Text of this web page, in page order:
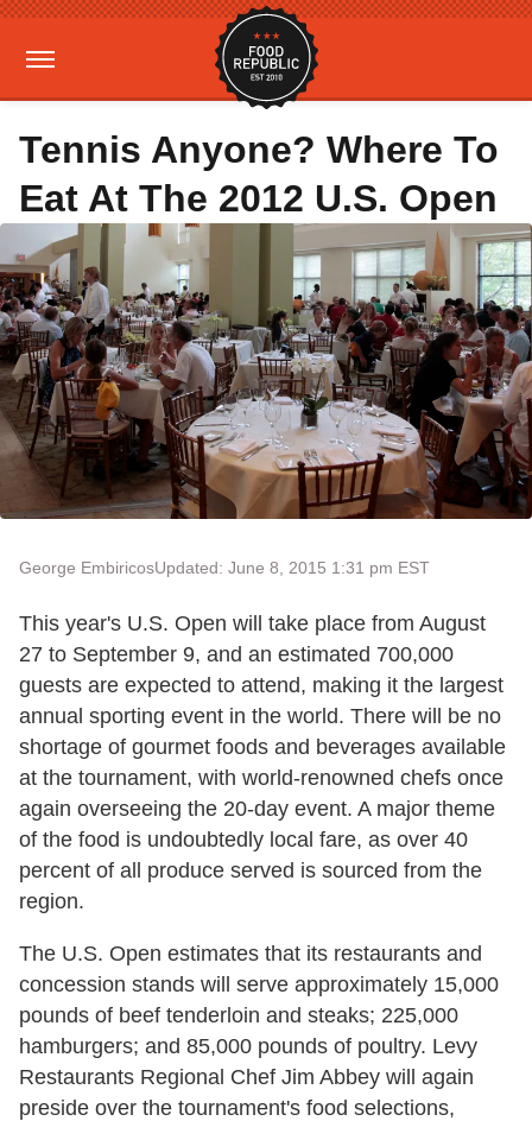
Tennis Anyone? Where To
Eat At The 2012 U.S. Open
George EmbiricosUpdated: June 8, 2015 1:31 pm EST
This year's U.S. Open will take place from August
27 to September 9, and an estimated 700,000
guests are expected to attend, making it the largest
annual sporting event in the world. There will be no
shortage of gourmet foods and beverages available
at the tournament, with world-renowned chefs once
again overseeing the 20-day event. A major theme
of the food is undoubtedly local fare, as over 40
percent of all produce served is sourced from the
region.
The U.S. Open estimates that its restaurants and
concession stands will serve approximately 15,000
pounds of beef tenderloin and steaks; 225,000
hamburgers; and 85,000 pounds of poultry. Levy
Restaurants Regional Chef Jim Abbey will again
preside over the tournament's food selections,